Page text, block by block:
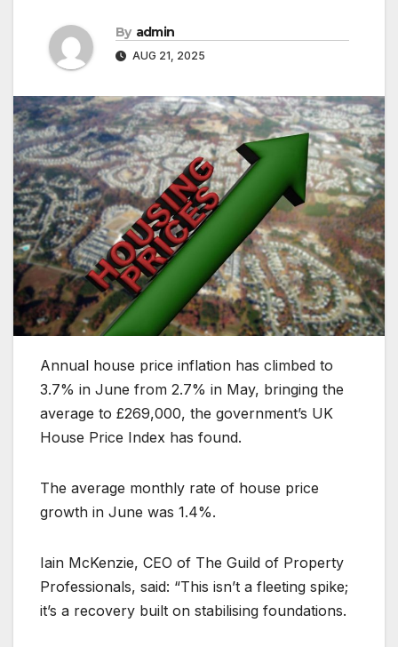
By admin
AUG 21, 2025
Annual house price inflation has climbed to
3.7% in June from 2.7% in May, bringing the
average to £269,000, the government’s UK
House Price Index has found.
The average monthly rate of house price
growth in June was 1.4%.
Iain McKenzie, CEO of The Guild of Property
Professionals, said: “This isn’t a fleeting spike;
it’s a recovery built on stabilising foundations.